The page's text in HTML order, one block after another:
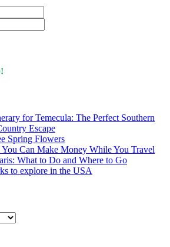
for Temecula: The Perfect Southern
Escape
Spring Flowers
Can Make Money While You Travel
What to Do and Where to Go
to explore in the USA